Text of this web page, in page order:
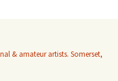
& amateur artists. Somerset,